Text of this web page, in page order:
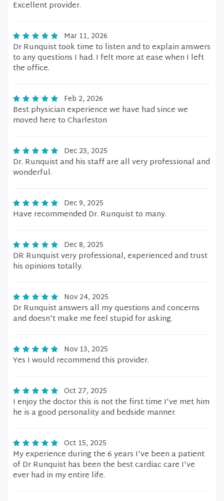
Excellent provider.
Mar 11, 2026
Dr Runquist took time to listen and to explain answers
to any questions I had. I felt more at ease when I left
the office.
Feb 2, 2026
Best physician experience we have had since we
moved here to Charleston
Dec 23, 2025
Dr. Runquist and his staff are all very professional and
wonderful.
Dec 9, 2025
Have recommended Dr. Runquist to many.
Dec 8, 2025
DR Runquist very professional, experienced and trust
his opinions totally.
Nov 24, 2025
Dr Runquist answers all my questions and concerns
and doesn't make me feel stupid for asking.
Nov 13, 2025
Yes I would recommend this provider.
Oct 27, 2025
I enjoy the doctor this is not the first time I've met him
he is a good personality and bedside manner.
Oct 15, 2025
My experience during the 6 years I've been a patient
of Dr Runquist has been the best cardiac care I've
ever had in my entire life.